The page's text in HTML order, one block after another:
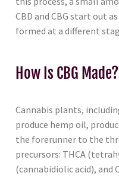
CBD and CBG start out
formed at a different
How Is CBG Made?
Cannabis plants,
produce hemp oil,
the forerunner to the
precursors: THCA
(cannabidiolic acid), and